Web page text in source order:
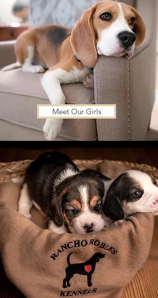
Meet Our Girls